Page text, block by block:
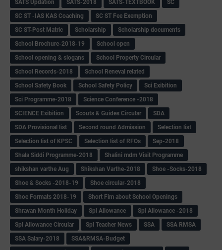
SATS Updation
SATS-2018 SATS-TEXTBOOK
SC
SC ST -IAS KAS Coaching
SC ST Fee Exemption
SC ST-Post Matric
Scholarship
Scholarship documents
School Brochure-2018-19
School open
School opening & slogans
School Property Circular
School Records-2018
School Reneval related
School Safety Book
School Safety Policy
Sci Exibition
Sci Programme-2018
Science Conference -2018
SCIENCE Exibition
Scouts & Guides Circular
SDA
SDA Provisional list
Second round Admission
Selection list
Selection list of KPSC
Selection list of RFOs
Sep-2018
Shala Siddi Programme-2018
Shalini mdm Visit Programme
shikshan varthe Aug
Shikshan Varthe-2018
Shoe -Socks-2018
Shoe & Socks -2018-19
Shoe circular-2018
Shoe Formats 2018-19
Short Fim about School Openings
Shravan Month Holiday
Spl Allowance
Spl Allowance -2018
Spl Allowance Circular
Spl Teacher News SSA
SSA RMSA
SSA Salary-2018
SSA&RMSA-Budget